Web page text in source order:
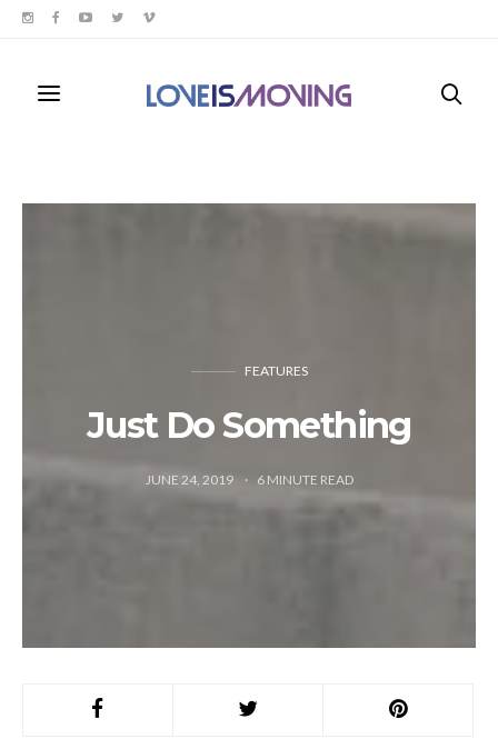
FEATURES
Just Do Something
JUNE 24, 2019 6 MINUTE READ